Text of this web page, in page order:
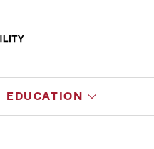
EDUCATION